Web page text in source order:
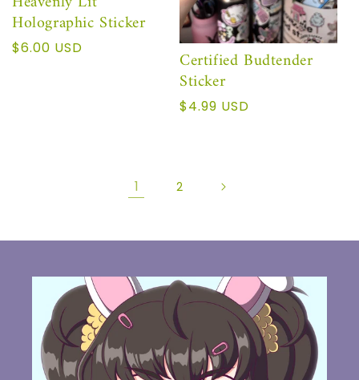
Holographic Sticker
Regular
$6.00 USD Certified Budtender
Sticker
Regular
$4.99 USD
1 2